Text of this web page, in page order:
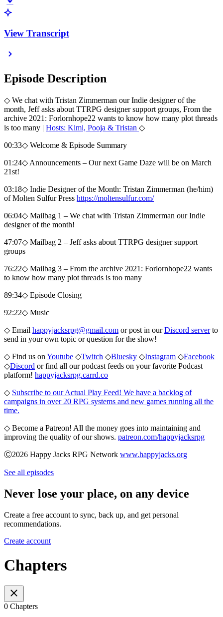
View Transcript
Episode Description
◇ We chat with Tristan Zimmerman our Indie designer of the
month, Jeff asks about TTRPG designer support groups, From the
archive 2021: Forlornhope22 wants to know how many plot threads
is too many | Hosts: Kimi, Pooja & Tristan ◇
00:33◇ Welcome & Episode Summary
01:24◇ Announcements – Our next Game Daze will be on March
21st!
03:18◇ Indie Designer of the Month: Tristan Zimmerman (he/him)
of Molten Sulfur Press https://moltensulfur.com/
06:04◇ Mailbag 1 – We chat with Tristan Zimmerman our Indie
designer of the month!
47:07◇ Mailbag 2 – Jeff asks about TTRPG designer support
groups
76:22◇ Mailbag 3 – From the archive 2021: Forlornhope22 wants
to know how many plot threads is too many
89:34◇ Episode Closing
92:22◇ Music
◇ Email happyjacksrpg@gmail.com or post in ourDiscord serverto
send in your own topic or question for the show!
◇ Find us on Youtube ◇Twitch ◇Bluesky ◇Instagram ◇Facebook
◇Discord or find all our podcast feeds on your favorite Podcast
platform! happyjacksrpg.carrd.co
◇ Subscribe to our Actual Play Feed! We have a backlog of
campaigns in over 20 RPG systems and new games running all the
time.
◇ Become a Patreon! All the money goes into maintaining and
improving the quality of our shows. patreon.com/happyjacksrpg
Ⓒ2026 Happy Jacks RPG Network www.happyjacks.org
See all episodes
Never lose your place, on any device
Create a free account to sync, back up, and get personal
recommendations.
Create account
Chapters
0 Chapters